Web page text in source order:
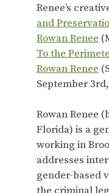
Renee’s
and
Rowan Renee
To the
Rowan Renee
September
Rowan Renee
Florida) is a
working in
addresses
gender-based